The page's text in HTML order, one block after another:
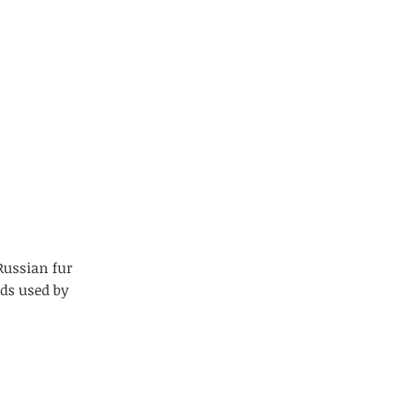
fur
used by